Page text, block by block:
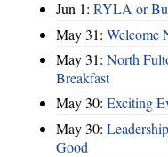
Jun 1: RYLA or
May 31: Welcome
May 31: North
Breakfast
May 30: Exciting
May 30:
Good